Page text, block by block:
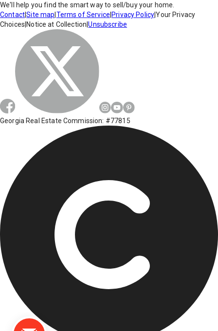
We'll help you find the smart way to sell/buy your home.
Contact|Site map Terms of Service Privacy Policy|Your Privacy
Choices Notice at Collection |Unsubscribe
Georgia Real Estate Commission: #77815